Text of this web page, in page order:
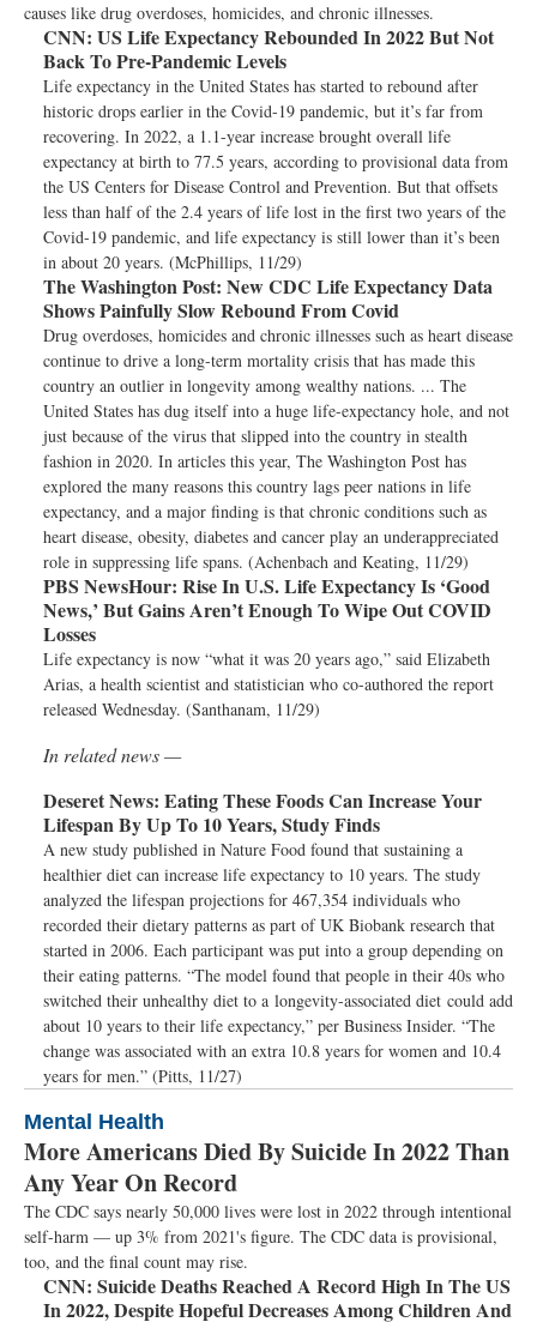
causes like drug overdoses, homicides, and chronic illnesses.
CNN: US Life Expectancy Rebounded In 2022 But Not
Back To Pre-Pandemic Levels
Life expectancy in the United States has started to rebound after
historic drops earlier in the Covid-19 pandemic, but it’s far from
recovering. In 2022, a 1.1-year increase brought overall life
expectancy at birth to 77.5 years, according to provisional data from
the US Centers for Disease Control and Prevention. But that offsets
less than half of the 2.4 years of life lost in the first two years of the
Covid-19 pandemic, and life expectancy is still lower than it’s been
in about 20 years. (McPhillips, 11/29)
The Washington Post: New CDC Life Expectancy Data
Shows Painfully Slow Rebound From Covid
Drug overdoses, homicides and chronic illnesses such as heart disease
continue to drive a long-term mortality crisis that has made this
country an outlier in longevity among wealthy nations. ... The
United States has dug itself into a huge life-expectancy hole, and not
just because of the virus that slipped into the country in stealth
fashion in 2020. In articles this year, The Washington Post has
explored the many reasons this country lags peer nations in life
expectancy, and a major finding is that chronic conditions such as
heart disease, obesity, diabetes and cancer play an underappreciated
role in suppressing life spans. (Achenbach and Keating, 11/29)
PBS NewsHour: Rise In U.S. Life Expectancy Is ‘Good
News,’ But Gains Aren’t Enough To Wipe Out COVID
Losses
Life expectancy is now “what it was 20 years ago,” said Elizabeth
Arias, a health scientist and statistician who co-authored the report
released Wednesday. (Santhanam, 11/29)
In related news —
Deseret News: Eating These Foods Can Increase Your
Lifespan By Up To 10 Years, Study Finds
A new study published in Nature Food found that sustaining a
healthier diet can increase life expectancy to 10 years. The study
analyzed the lifespan projections for 467,354 individuals who
recorded their dietary patterns as part of UK Biobank research that
started in 2006. Each participant was put into a group depending on
their eating patterns. “The model found that people in their 40s who
switched their unhealthy diet to a longevity-associated diet could add
about 10 years to their life expectancy,” per Business Insider. “The
change was associated with an extra 10.8 years for women and 10.4
years for men.” (Pitts, 11/27)
Mental Health
More Americans Died By Suicide In 2022 Than
Any Year On Record
The CDC says nearly 50,000 lives were lost in 2022 through intentional
self-harm — up 3% from 2021's figure. The CDC data is provisional,
too, and the final count may rise.
CNN: Suicide Deaths Reached A Record High In The US
In 2022, Despite Hopeful Decreases Among Children And